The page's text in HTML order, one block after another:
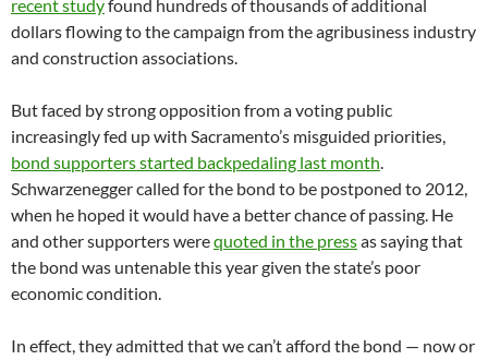
recent studyfound hundreds of thousands of additional
dollars flowing to the campaign from the agribusiness industry
and construction associations.
But faced by strong opposition from a voting public
increasingly fed up with Sacramento’s misguided priorities,
bond supporters started backpedaling last month.
Schwarzenegger called for the bond to be postponed to 2012,
when he hoped it would have a better chance of passing. He
and other supporters werequoted in the pressas saying that
the bond was untenable this year given the state’s poor
economic condition.
In effect, they admitted that we can’t afford the bond — now or